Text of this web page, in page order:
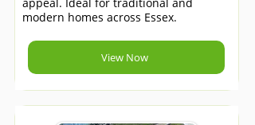
modern homes across Essex.
View Now